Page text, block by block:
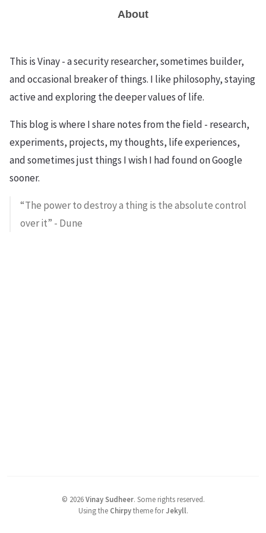
About
This is Vinay - a security researcher, sometimes builder,
and occasional breaker of things. I like philosophy, staying
active and exploring the deeper values of life.
This blog is where I share notes from the field - research,
experiments, projects, my thoughts, life experiences,
and sometimes just things I wish I had found on Google
sooner.
“The power to destroy a thing is the absolute control
over it” - Dune
© 2026 Vinay Sudheer. Some rights reserved.
Using the Chirpytheme forJekyll.